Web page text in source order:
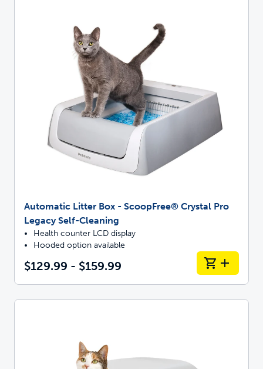
Automatic Litter Box - ScoopFree® Crystal Pro
Legacy Self-Cleaning
Health counter LCD display
Hooded option available
$129.99 - $159.99